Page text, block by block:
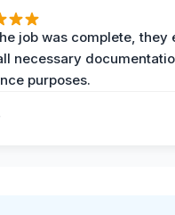
job was complete, they
necessary
purposes.